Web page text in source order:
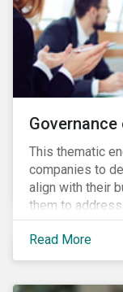
Governance
This thematic
companies to
align with their
them to
opportunities to
with the 2030
more stable
Read More